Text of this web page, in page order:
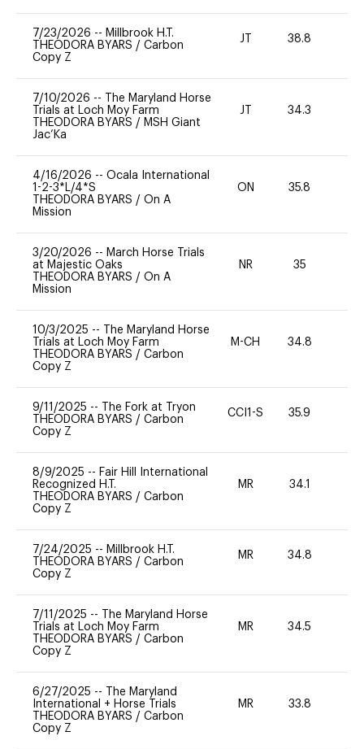
7/23/2026 -- Millbrook H.T.
THEODORA BYARS / Carbon
Copy Z
JT 38.8
7/10/2026 --
The Maryland Horse
Trials at Loch Moy Farm
THEODORA BYARS / MSH Giant
Jac’Ka
JT 34.3
4/16/2026 -- Ocala International
1-2-3*L/4*S
THEODORA BYARS / On A
Mission
ON 35.8
3/20/2026 -- March Horse Trials
at Majestic Oaks
THEODORA BYARS / On A
Mission
NR 35
10/3/2025 --
The Maryland Horse
Trials at Loch Moy Farm
THEODORA BYARS / Carbon
Copy Z
M-CH 34.8
9/11/2025 --
The Fork at Tryon
THEODORA BYARS / Carbon
Copy Z
CCI1-S 35.9
8/9/2025 -- Fair Hill International
Recognized H.T.
THEODORA BYARS / Carbon
Copy Z
MR 34.1
7/24/2025 -- Millbrook H.T.
THEODORA BYARS / Carbon
Copy Z
MR 34.8
7/11/2025 --
The Maryland Horse
Trials at Loch Moy Farm
THEODORA BYARS / Carbon
Copy Z
MR 34.5
6/27/2025 --
The Maryland
International + Horse Trials
THEODORA BYARS / Carbon
Copy Z
MR 33.8